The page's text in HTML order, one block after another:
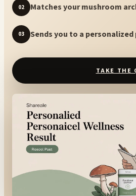
02 Matches your mushroom
03 Sends you to a personalized
TAKE THE